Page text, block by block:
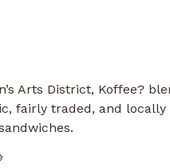
Arts District, Koffee?
fairly traded, and locally